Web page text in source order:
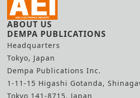
ABOUT US
DEMPA PUBLICATIONS
Headquarters
Tokyo, Japan
Dempa Publications Inc.
1-11-15 Higashi Gotanda,
Tokyo 141-8715, Japan